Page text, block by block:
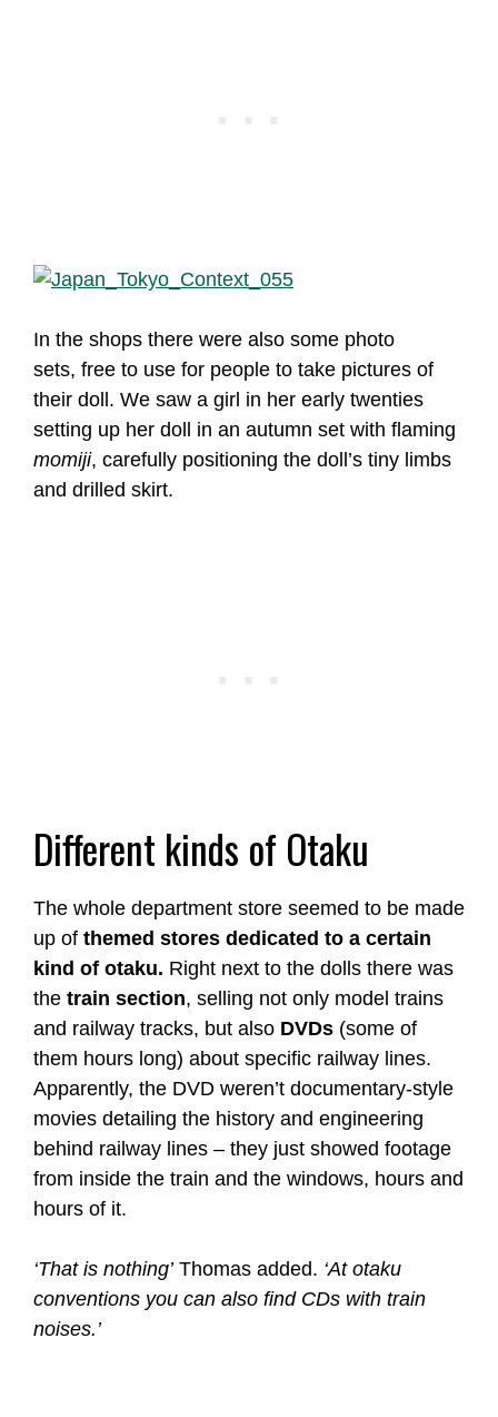
In the shops there were also some photo
sets, free to use for people to take pictures of
their doll. We saw a girl in her early twenties
setting up her doll in an autumn set with flaming
momiji, carefully positioning the doll’s tiny limbs
and drilled skirt.
Different kinds of Otaku
The whole department store seemed to be made
up of themed stores dedicated to a certain
kind of otaku. Right next to the dolls there was
the train section, selling not only model trains
and railway tracks, but also DVDs (some of
them hours long) about specific railway lines.
Apparently, the DVD weren’t documentary-style
movies detailing the history and engineering
behind railway lines – they just showed footage
from inside the train and the windows, hours and
hours of it.
‘That is nothing’Thomas added. ‘At otaku
conventions you can also find CDs with train
noises.’